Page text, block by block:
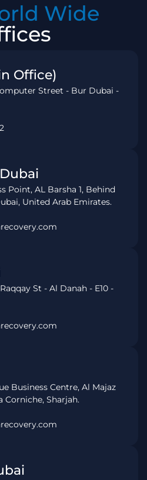
Wide
Office)
Street - Bur Dubai -
Point, AL Barsha 1, Behind
United Arab Emirates.
St - Al Danah - E10 -
Business Centre, Al Majaz
Sharjah.